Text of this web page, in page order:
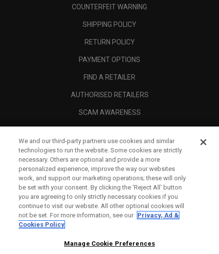
COUNTERFEIT WARNING
SHIPPING POLICY
RETURN POLICY
PAYMENT OPTIONS
FIND A RETAILER
AUTHORISED RETAILERS
SCAM AWARENESS
CORPORATE
LEGAL
We and our third-party partners use cookies and similar
technologies to run the website. Some cookies are strictly
necessary. Others are optional and provide a more
personalized experience, improve the way our websites
work, and support our marketing operations; these will only
be set with your consent. By clicking the ‘Reject All' button
you are agreeing to only strictly necessary cookies if you
continue to visit our website. All other optional cookies will
not be set. For more information, see our Privacy, Ad &
Cookies Policy
Manage Cookie Preferences